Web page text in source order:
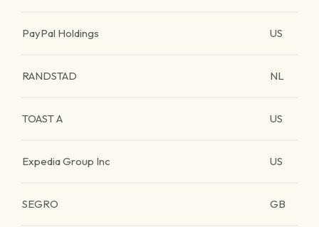
PayPal Holdings US
RANDSTAD NL
TOAST A US
Expedia Group Inc US
SEGRO GB